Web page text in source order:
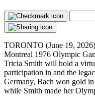
TORONTO (June 19,
Montreal 1976 Olympic
Tricia Smith will hold a
participation in and the
Germany, Bach won gold
while Smith made her